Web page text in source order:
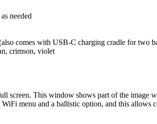
needed
comes with USB-C charging cradle for two
crimson, violet
This window shows part of the image
menu and a ballistic option, and this